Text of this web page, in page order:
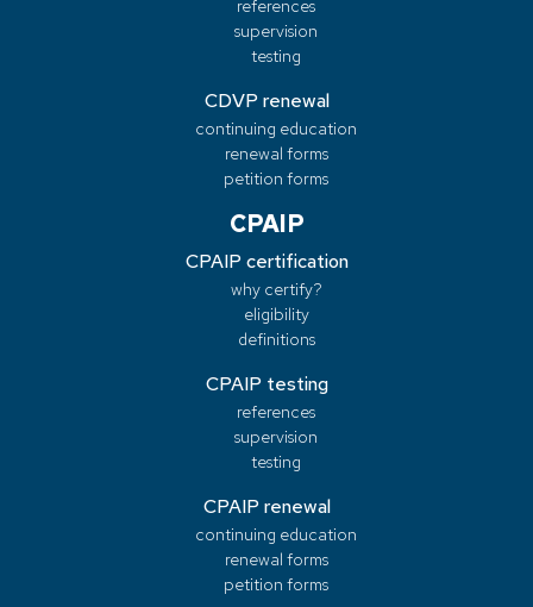
references
supervision
testing
CDVP renewal
continuing education
renewal forms
petition forms
CPAIP
CPAIP certification
why certify?
eligibility
definitions
CPAIP testing
references
supervision
testing
CPAIP renewal
continuing education
renewal forms
petition forms